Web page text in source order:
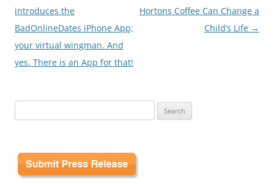
navigation
introduces the
BadOnlineDates iPhone App;
your virtual wingman. And
yes. There is an App for that!
Hortons Coffee Can Change a
Child’s Life →
for: